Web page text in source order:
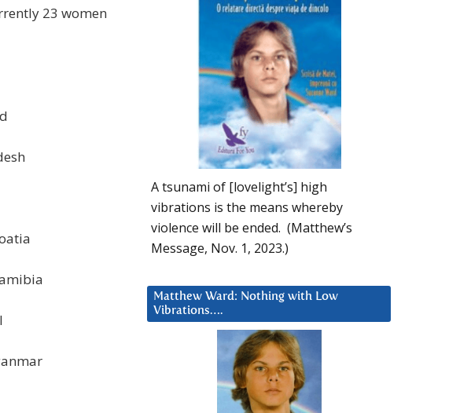
23 women
A tsunami of [lovelight’s] high
vibrations is the means whereby
violence will be ended. (Matthew’s
Message, Nov. 1, 2023.)
Matthew Ward: Nothing with Low
Vibrations….